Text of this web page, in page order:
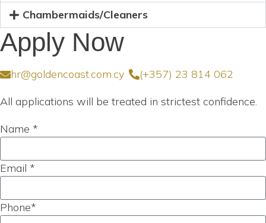
Chambermaids/Cleaners
Apply Now
hr@goldencoast.com.cy
(+357) 23 814 062
All applications will be treated in strictest confidence.
Name *
Email *
Phone*